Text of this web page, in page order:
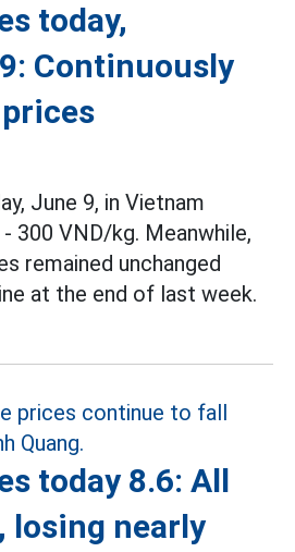
today,
Continuously
June 9, in Vietnam
300 VND/kg. Meanwhile,
remained unchanged
at the end of last week.
today 8.6: All
losing nearly